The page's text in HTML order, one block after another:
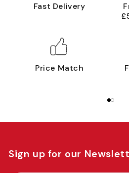
Fast Delivery
Price Match
Sign up for our